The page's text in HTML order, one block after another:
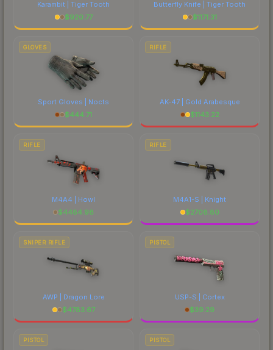
Karambit | Tiger Tooth
$920.77
Butterfly Knife | Tiger Tooth
$1171.31
GLOVES
Sport Gloves | Nocts
$444.71
RIFLE
AK-47 | Gold Arabesque
$1143.22
RIFLE
M4A4 | Howl
$4484.98
RIFLE
M4A1-S | Knight
$2708.80
SNIPER RIFLE
AWP | Dragon Lore
$4783.67
PISTOL
USP-S | Cortex
$39.29
PISTOL PISTOL